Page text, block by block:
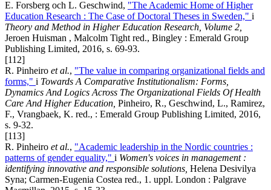
E. Forsberg och L. Geschwind, "The Academic Home of Higher
Education Research : The Case of Doctoral Theses in Sweden," i
Theory and Method in Higher Education Research, Volume 2
Jeroen Huisman , Malcolm Tight red., Bingley : Emerald Group
Publishing Limited, 2016, s. 69-93.
[112]
R. Pinheiro et al., "The value in comparing organizational fields and
forms," i Towards A Comparative Institutionalism: Forms,
Dynamics And Logics Across The Organizational Fields Of Health
Care And Higher Education, Pinheiro, R., Geschwind, L., Ramirez,
F., Vrangbaek, K. red., : Emerald Group Publishing Limited, 2016,
s. 9-32.
[113]
R. Pinheiro et al., "Academic leadership in the Nordic countries :
patterns of gender equality," i Women's voices in management :
identifying innovative and responsible solutions, Helena Desivilya
Syna; Carmen-Eugenia Costea red., 1. uppl. London : Palgrave